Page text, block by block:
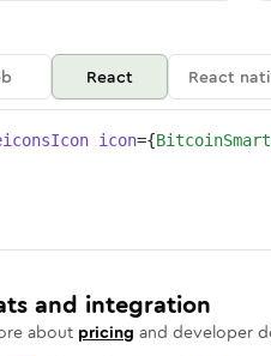
React React
icon={
and integration
about pricing and developer